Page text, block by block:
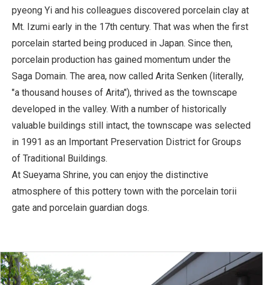
pyeong Yi and his colleagues discovered porcelain clay at
Mt. Izumi early in the 17th century. That was when the first
porcelain started being produced in Japan. Since then,
porcelain production has gained momentum under the
Saga Domain. The area, now called Arita Senken (literally,
"a thousand houses of Arita"), thrived as the townscape
developed in the valley. With a number of historically
valuable buildings still intact, the townscape was selected
in 1991 as an Important Preservation District for Groups
of Traditional Buildings.
At Sueyama Shrine, you can enjoy the distinctive
atmosphere of this pottery town with the porcelain torii
gate and porcelain guardian dogs.